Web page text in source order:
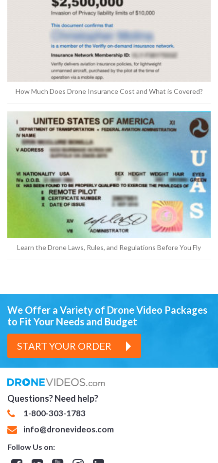
How Much Does Drone Insurance Cost and What is Covered?
Learn the Drone Laws, Rules, and Regulations Before You Fly
START YOUR ORDER
We Offer a Variety of Drone Video Packages
to Fit Your Needs and Budget
Questions? Need help?
1-800-303-1783
info@dronevideos.com
Follow Us on: